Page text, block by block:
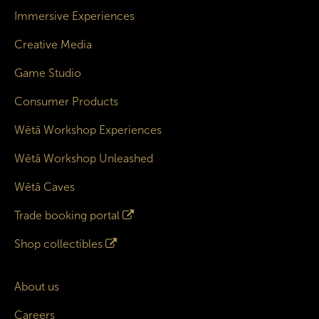
Immersive Experiences
Creative Media
Game Studio
Consumer Products
Wētā Workshop Experiences
Wētā Workshop Unleashed
Wētā Caves
Trade booking portal
Shop collectibles
About us
Careers